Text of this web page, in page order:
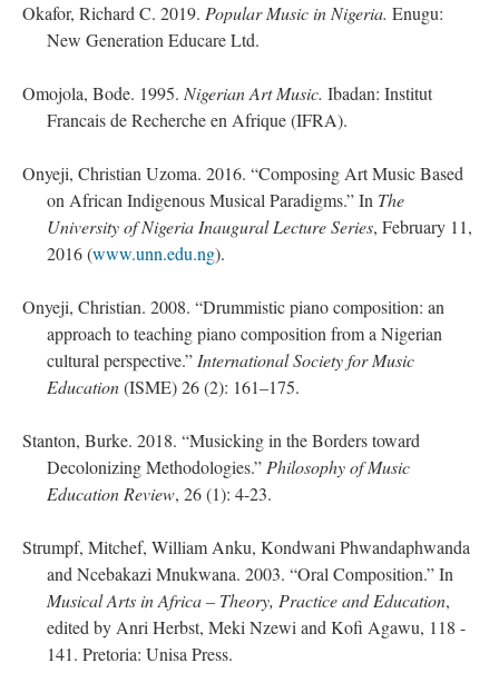
Okafor, Richard C. 2019. Popular Music in Nigeria. Enugu:
New Generation Educare Ltd.
Omojola, Bode. 1995. Nigerian Art Music. Ibadan: Institut
Francais de Recherche en Afrique (IFRA).
Onyeji, Christian Uzoma. 2016. “Composing Art Music Based
on African Indigenous Musical Paradigms.” In The
University of Nigeria Inaugural Lecture Series, February 11,
2016 (www.unn.edu.ng).
Onyeji, Christian. 2008. “Drummistic piano composition: an
approach to teaching piano composition from a Nigerian
cultural perspective.” International Society for Music
Education(ISME) 26 (2): 161–175.
Stanton, Burke. 2018. “Musicking in the Borders toward
Decolonizing Methodologies.” Philosophy of Music
Education Review, 26 (1): 4-23.
Strumpf, Mitchef, William Anku, Kondwani Phwandaphwanda
and Ncebakazi Mnukwana. 2003. “Oral Composition.” In
Musical Arts in Africa – Theory, Practice and Education,
edited by Anri Herbst, Meki Nzewi and Kofi Agawu, 118 -
141. Pretoria: Unisa Press.